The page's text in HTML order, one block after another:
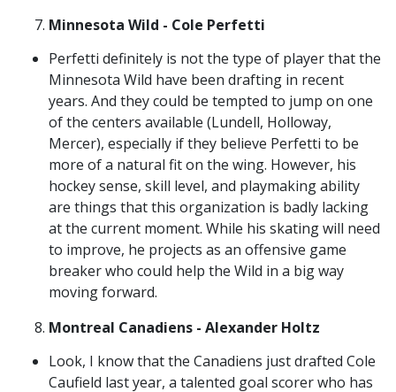
Minnesota Wild - Cole Perfetti
Perfetti definitely is not the type of player that the
Minnesota Wild have been drafting in recent
years. And they could be tempted to jump on one
of the centers available (Lundell, Holloway,
Mercer), especially if they believe Perfetti to be
more of a natural fit on the wing. However, his
hockey sense, skill level, and playmaking ability
are things that this organization is badly lacking
at the current moment. While his skating will need
to improve, he projects as an offensive game
breaker who could help the Wild in a big way
moving forward.
Montreal Canadiens - Alexander Holtz
Look, I know that the Canadiens just drafted Cole
Caufield last year, a talented goal scorer who has